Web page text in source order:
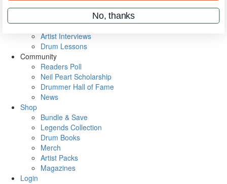
Metal Sticks
VIP Backstage
Artist Interviews
Drum Lessons
Community
Readers Poll
Neil Peart Scholarship
Drummer Hall of Fame
News
Shop
Bundle & Save
Legends Collection
Drum Books
Merch
Artist Packs
Magazines
Login
No, thanks